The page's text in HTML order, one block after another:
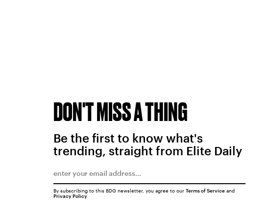
DON'T MISS A THING
Be the first to know what's
trending, straight from Elite Daily
By subscribing to this BDG newsletter, you agree to our Terms of Serviceand
Privacy Policy